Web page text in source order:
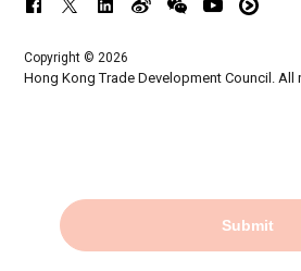
Submit
Copyright © 2026
Hong Kong Trade Development Council. All